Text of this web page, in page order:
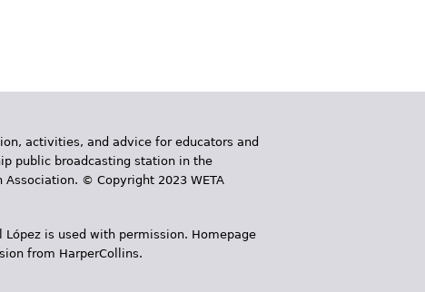
activities, and advice for educators and
public broadcasting station in the
© Copyright 2023 WETA
is used with permission. Homepage
from HarperCollins.